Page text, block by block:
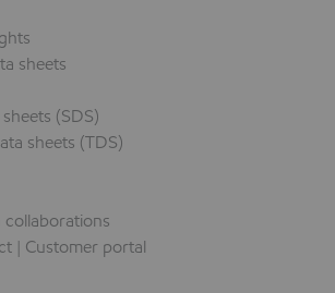
sheets
(SDS)
sheets (TDS)
collaborations
| Customer portal